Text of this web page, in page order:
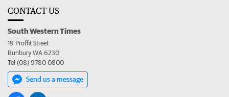
CONTACT US
South Western Times
19 Proffit Street
Bunbury WA 6230
Tel (08) 9780 0800
Send us a message